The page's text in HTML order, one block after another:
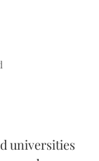
universities